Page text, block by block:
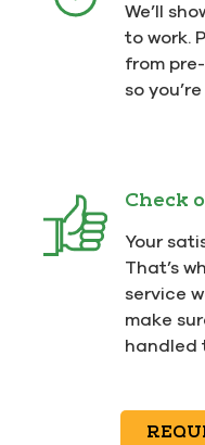
We’ll
to work.
from
so
Check
Your
That’s
service
make
handled